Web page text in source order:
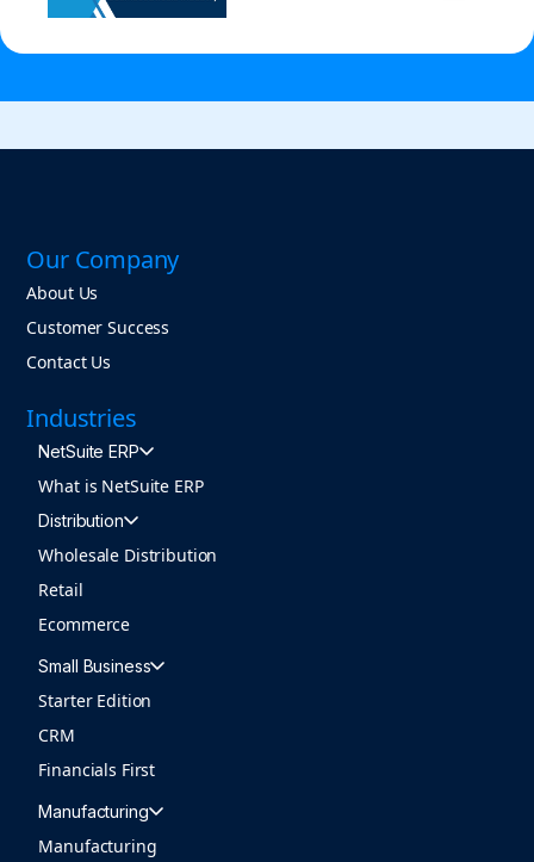
Our Company
About Us
Customer Success
Contact Us
Industries
NetSuite ERP
What is NetSuite ERP
Distribution
Wholesale Distribution
Retail
Ecommerce
Small Business
Starter Edition
CRM
Financials First
Manufacturing
Manufacturing